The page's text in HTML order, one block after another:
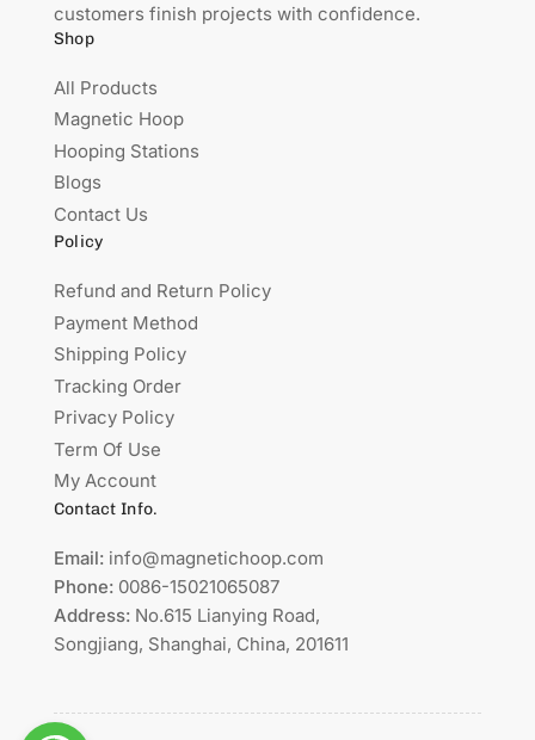
customers finish projects with confidence.
Shop
All Products
Magnetic Hoop
Hooping Stations
Blogs
Contact Us
Policy
Refund and Return Policy
Payment Method
Shipping Policy
Tracking Order
Privacy Policy
Term Of Use
My Account
Contact Info.
Email: info@magnetichoop.com
Phone: 0086-15021065087
Address: No.615 Lianying Road,
Songjiang, Shanghai, China, 201611